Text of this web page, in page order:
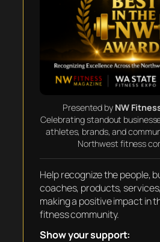
Presented by NW
Celebrating standout
athletes, brands, and
Northwest fitness
Help recognize the people,
coaches, products,
making a positive impact in
fitness community.
Show your support: